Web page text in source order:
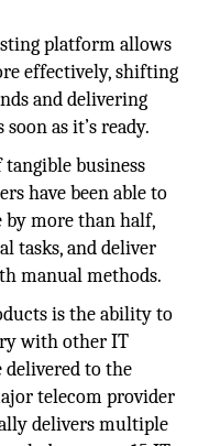
platform allows
effectively, shifting
and delivering
as it’s ready.
business
have been able to
by more than half,
tasks, and deliver
manual methods.
is the ability to
with other IT
delivered to the
telecom provider
delivers multiple